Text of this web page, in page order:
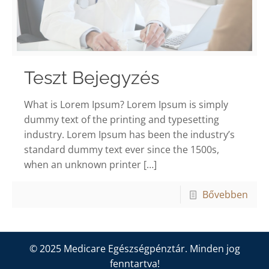
Teszt Bejegyzés
What is Lorem Ipsum? Lorem Ipsum is simply
dummy text of the printing and typesetting
industry. Lorem Ipsum has been the industry’s
standard dummy text ever since the 1500s,
when an unknown printer […]
Bővebben
© 2025 Medicare Egészségpénztár. Minden jog
fenntartva!